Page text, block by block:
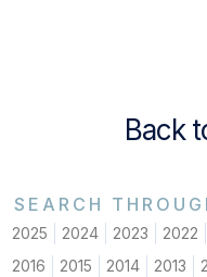
Back
SEARCH
2025 2024 2023 2022
2016
2015 2014 2013